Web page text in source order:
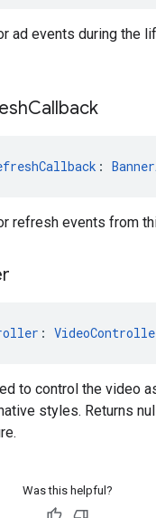
ad events during the
Callback
:
refresh events from
:
to control the video
styles. Returns
Was this helpful?